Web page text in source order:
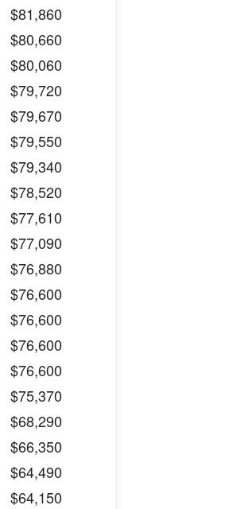
$81,860
$80,660
$80,060
$79,720
$79,670
$79,550
$79,340
$78,520
$77,610
$77,090
$76,880
$76,600
$76,600
$76,600
$76,600
$75,370
$68,290
$66,350
$64,490
$64,150